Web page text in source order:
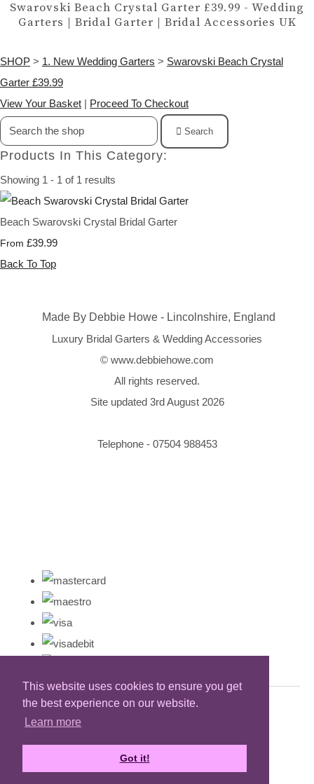
This website uses cookies to ensure you get
the best experience on our website.
Learn more
Got it!
Swarovski Beach Crystal Garter £39.99 - Wedding
Garters | Bridal Garter | Bridal Accessories UK
SHOP > 1. New Wedding Garters > Swarovski Beach Crystal
Garter £39.99
View Your Basket | Proceed To Checkout
Search
Products In This Category:
Showing 1 - 1 of 1 results
Beach Swarovski Crystal Bridal Garter
From £39.99
Back To Top
Made By Debbie Howe - Lincolnshire, England
Luxury Bridal Garters & Wedding Accessories
© www.debbiehowe.com
All rights reserved.
Site updated 3rd August 2026
Telephone - 07504 988453